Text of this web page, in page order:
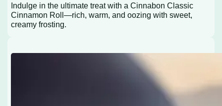
Indulge in the ultimate treat with a Cinnabon Classic
Cinnamon Roll—rich, warm, and oozing with sweet,
creamy frosting.